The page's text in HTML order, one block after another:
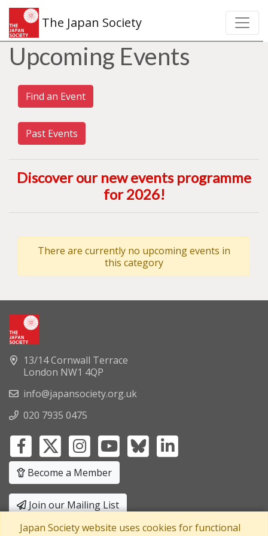
The Japan Society
Upcoming Events
Find an Event
Past Events
Discover our new events programme
for 2026!
There are currently no upcoming events in
this category
13/14 Cornwall Terrace
London NW1 4QP
info@japansociety.org.uk
020 7935 0475
Become a Member
Join our Mailing List
Privacy Policy|Terms and Conditions
Japan Society website uses cookies for functional